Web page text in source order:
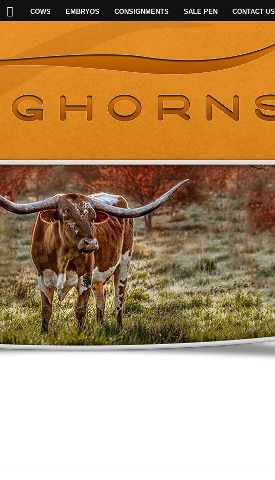
COWS EMBRYOS CONSIGNMENTS SALE PEN CONTACT US